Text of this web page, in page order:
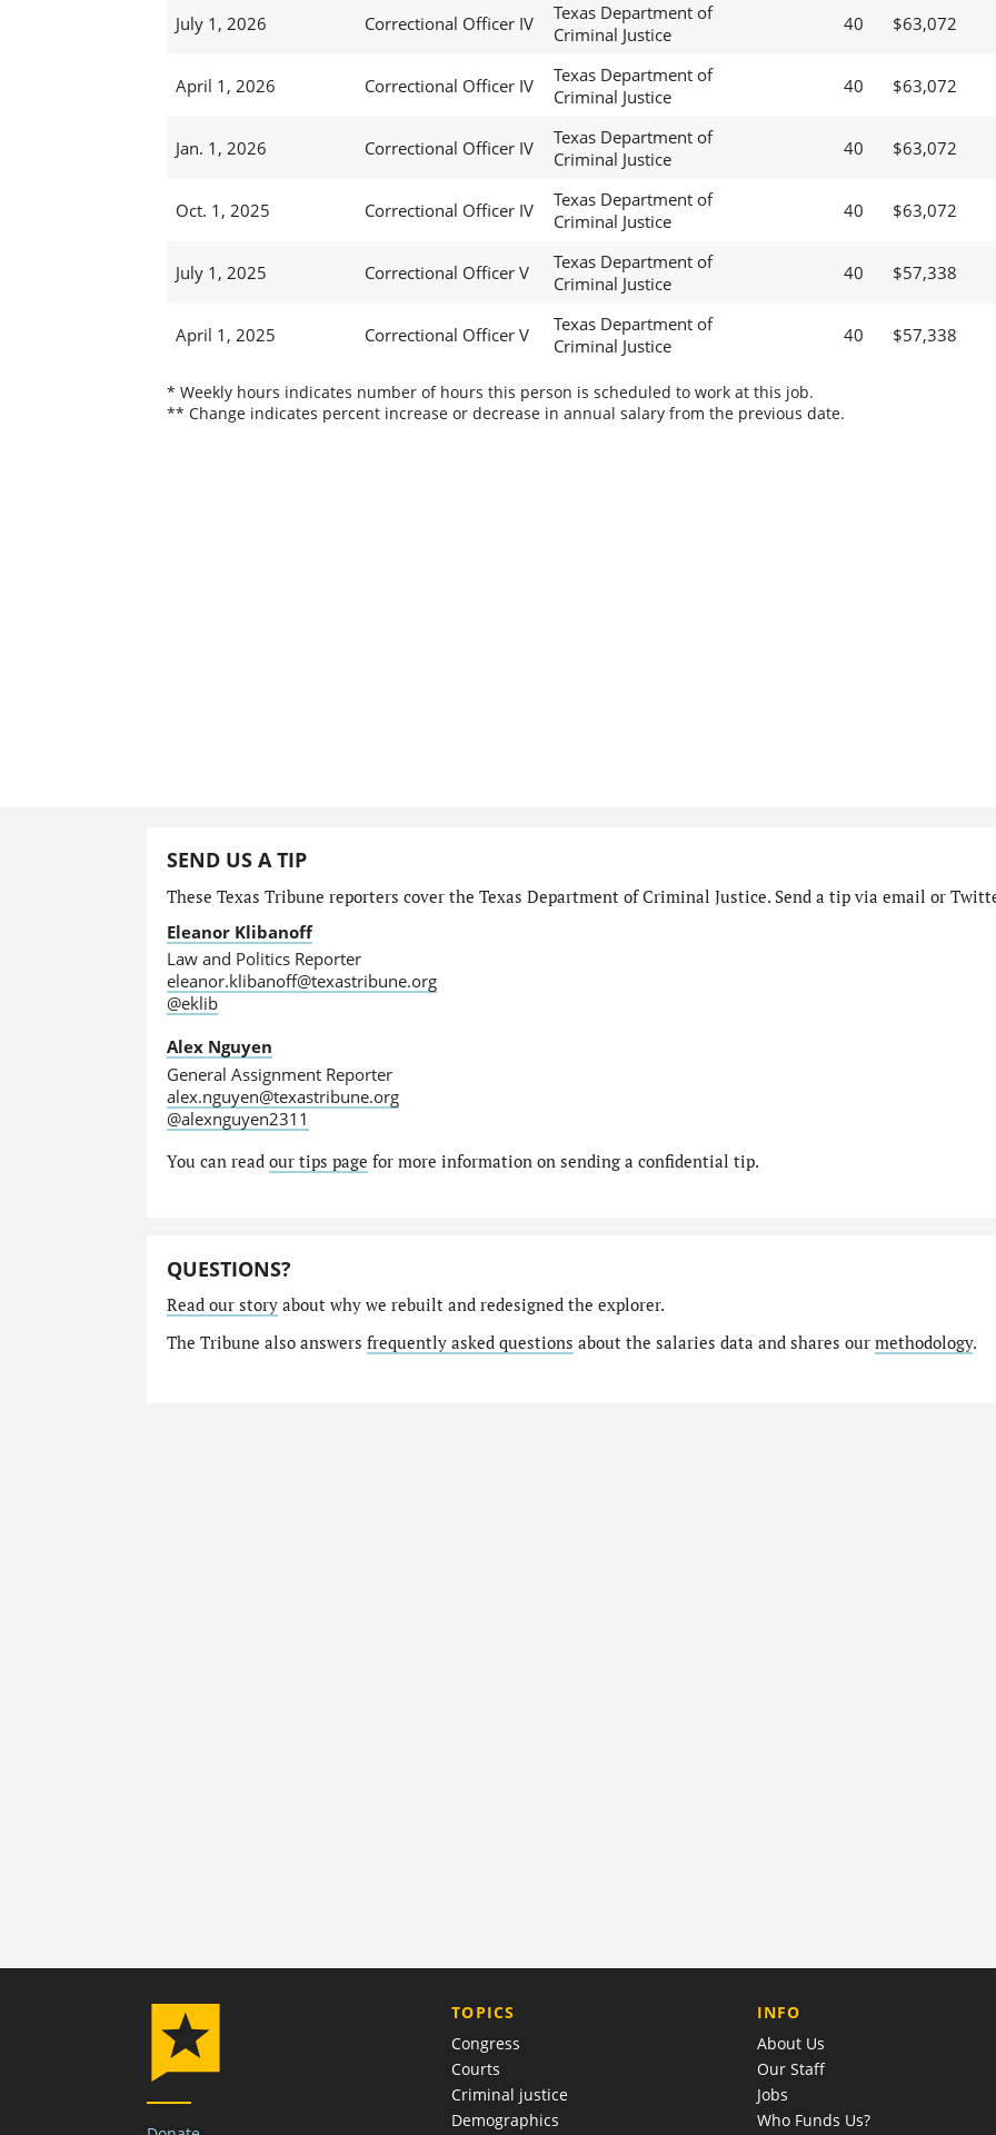
July 1, 2026 Correctional Officer IV
Texas Department of
Criminal Justice
40 $63,072
April 1, 2026 Correctional Officer IV
Texas Department of
Criminal Justice
40 $63,072
Jan. 1, 2026 Correctional Officer IV
Texas Department of
Criminal Justice
40 $63,072
Oct. 1, 2025 Correctional Officer IV
Texas Department of
Criminal Justice
40 $63,072
July 1, 2025 Correctional Officer V
Texas Department of
Criminal Justice
40 $57,338
April 1, 2025 Correctional Officer V
Texas Department of
Criminal Justice
40 $57,338
* Weekly hours indicates number of hours this person is scheduled to work at this job.
** Change indicates percent increase or decrease in annual salary from the previous date.
SEND US A TIP
These Texas Tribune reporters cover the Texas Department of Criminal Justice. Send a tip via email or
Eleanor Klibanoff
Law and Politics Reporter
eleanor.klibanoff@texastribune.org
@eklib
Alex Nguyen
General Assignment Reporter
alex.nguyen@texastribune.org
@alexnguyen2311
You can read our tips page for more information on sending a confidential tip.
QUESTIONS?
Read our storyabout why we rebuilt and redesigned the explorer.
The Tribune also answers frequently asked questions about the salaries data and shares our methodology.
TOPICS
Congress
Courts
Criminal justice
Demographics
COMPANY
INFO
About Us
Our Staff
Jobs
Who Funds Us?